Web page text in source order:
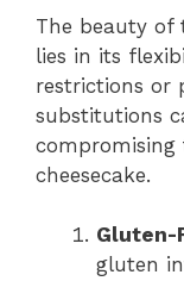
The beauty of
lies in its
restrictions or
substitutions
compromising
cheesecake.
Gluten-
gluten